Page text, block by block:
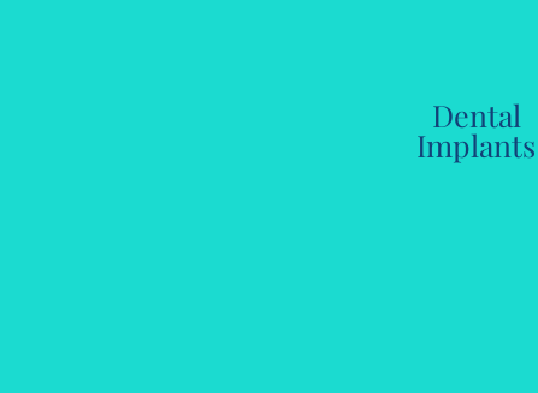
Dental
Implants